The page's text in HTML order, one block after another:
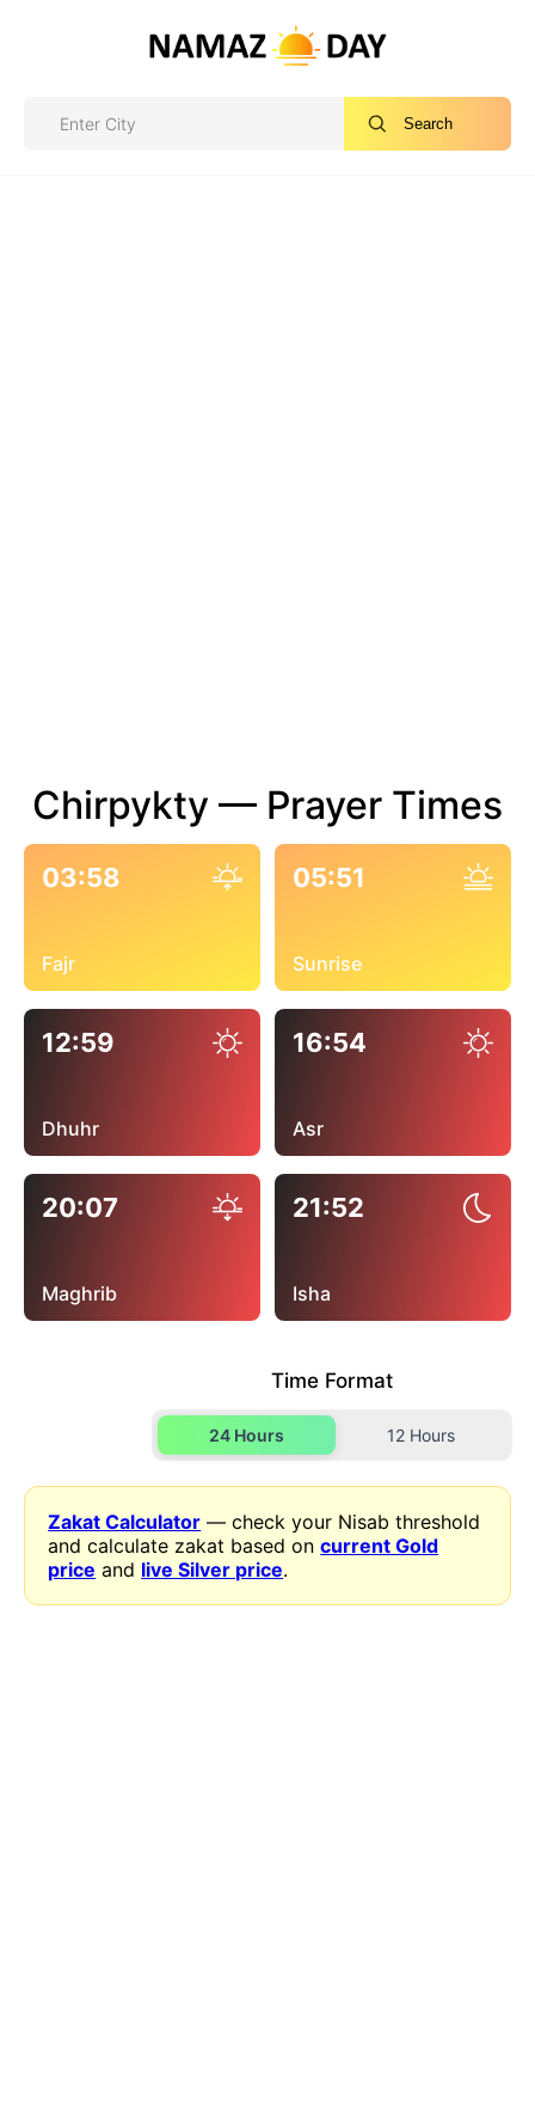
Search
Chirpykty — Prayer Times
03:58
Fajr
05:51
Sunrise
12:59
Dhuhr
16:54
Asr
20:07
Maghrib
21:52
Isha
Time Format
24 Hours 12 Hours
Zakat Calculator — check your Nisab threshold
and calculate zakat based oncurrent Gold
price and live Silver price.